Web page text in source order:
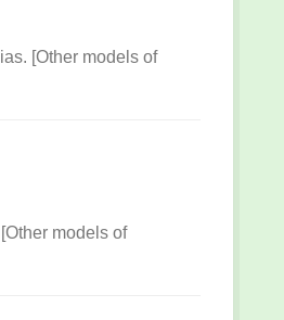
[Other models of
models of